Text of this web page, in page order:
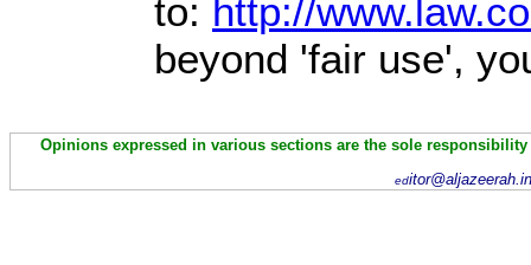
to: http://
beyond 'fair use',
Opinions expressed in various sections are the sole
ed